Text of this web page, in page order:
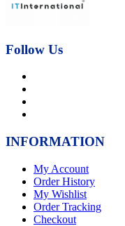
Follow Us
INFORMATION
My Account
Order History
My Wishlist
Order Tracking
Checkout